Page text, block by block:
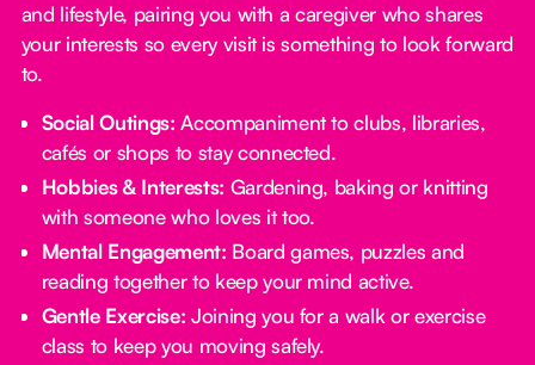
and lifestyle, pairing you with a caregiver who shares
your interests so every visit is something to look forward
to.
Social Outings: Accompaniment to clubs, libraries,
cafés or shops to stay connected.
Hobbies & Interests: Gardening, baking or knitting
with someone who loves it too.
Mental Engagement: Board games, puzzles and
reading together to keep your mind active.
Gentle Exercise: Joining you for a walk or exercise
class to keep you moving safely.